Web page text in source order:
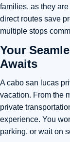
families, as they
direct routes save
multiple stops
Your
Awaits
A cabo san lucas
vacation. From the
private
experience. You
parking, or wait on